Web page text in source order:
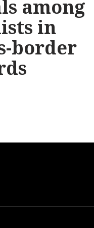
among
in
border